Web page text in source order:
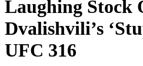
Laughing Stock
Dvalishvili’s
UFC 316